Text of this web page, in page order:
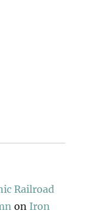
Railroad
on Iron